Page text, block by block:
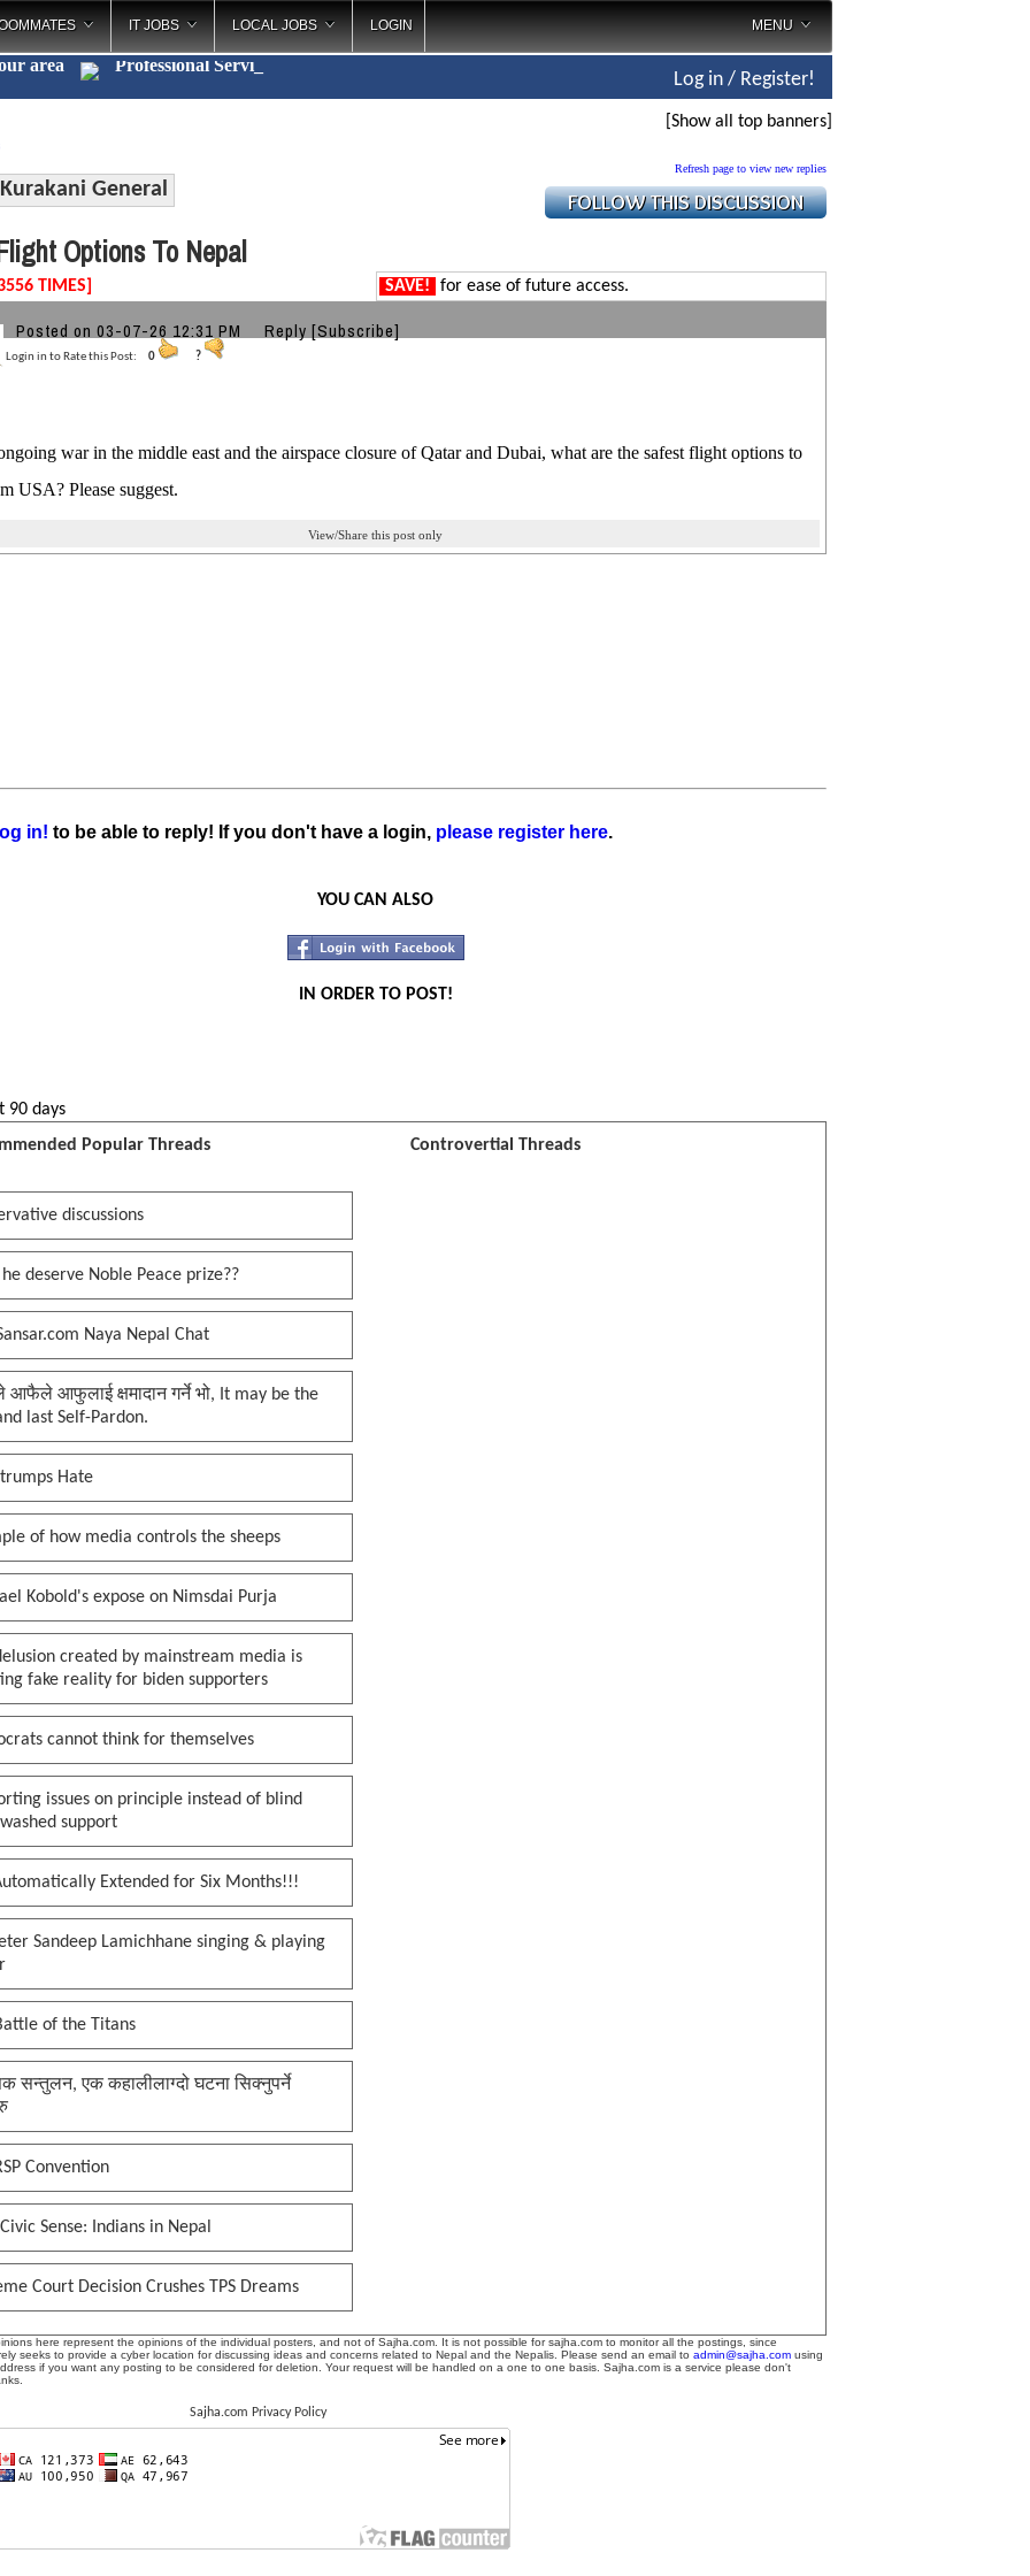
IT JOBS LOCAL JOBS LOGIN MENU
area Professional Ser_
Log in / Register!
[Show all top banners]
Kurakani General
Refresh page to view new replies
Options To Nepal
TIMES] SAVE! for ease of future access.
Posted on 03-07-26 12:31 PM Reply [Subscribe]
Login in to Rate this Post: 0 ?
war in the middle east and the airspace closure of Qatar and Dubai, what are the safest flight options to
USA? Please suggest.
View/Share this post only
in! to be able to reply! If you don't have a login, please register here.
YOU CAN ALSO
IN ORDER TO POST!
90 days
Popular Threads
Controvertial Threads
discussions
he deserve Noble Peace prize??
Naya Nepal Chat
आफैले आफुलाई क्षमादान गर्ने भो, It may be the
last Self-Pardon.
Hate
of how media controls the sheeps
Kobold's expose on Nimsdai Purja
created by mainstream media is
fake reality for biden supporters
cannot think for themselves
issues on principle instead of blind
support
Automatically Extended for Six Months!!!
Sandeep Lamichhane singing & playing
of the Titans
सन्तुलन, एक कहालीलाग्दो घटना सिक्नुपर्ने
Convention
Sense: Indians in Nepal
Court Decision Crushes TPS Dreams
here represent the opinions of the individual posters, and not of Sajha.com. It is not possible for sajha.com to monitor all the postings, since
seeks to provide a cyber location for discussing ideas and concerns related to Nepal and the Nepalis. Please send an email to admin@sajha.com using
if you want any posting to be considered for deletion. Your request will be handled on a one to one basis. Sajha.com is a service please don't
Sajha.com Privacy Policy